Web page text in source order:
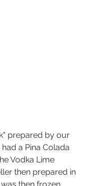
prepared by our
a Pina Colada
Vodka Lime
then prepared in